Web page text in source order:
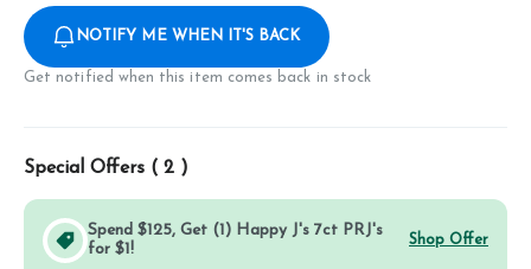
NOTIFY ME WHEN IT'S BACK
Get notified when this item comes back in stock
Special Offers ( 2 )
Spend $125, Get (1) Happy J's 7ct PRJ's
for $1!
Shop Offer